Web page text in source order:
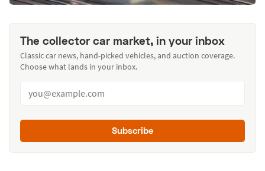
The collector car market, in your inbox
Classic car news, hand-picked vehicles, and auction coverage.
Choose what lands in your inbox.
Subscribe